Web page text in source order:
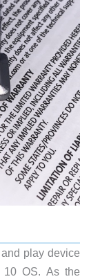
play device
OS. As the